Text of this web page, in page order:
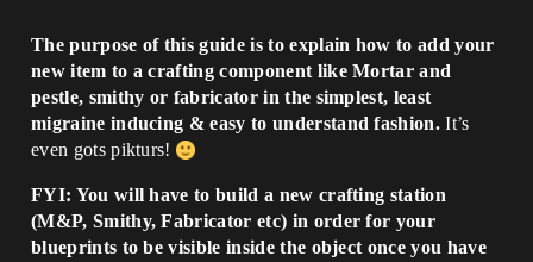
The purpose of this guide is to explain how to add your
new item to a crafting component like Mortar and
pestle, smithy or fabricator in the simplest, least
migraine inducing & easy to understand fashion. It’s
even gots pikturs!
FYI: You will have to build a new crafting station
(M&P, Smithy, Fabricator etc) in order for your
blueprints to be visible inside the object once you have